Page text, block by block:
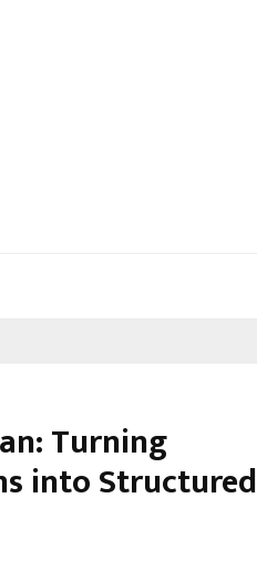
Turning
into Structured